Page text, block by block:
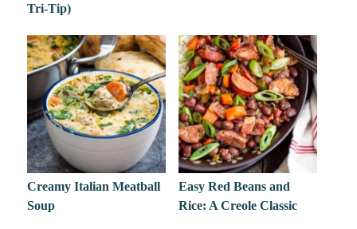
Tri-Tip)
Creamy Italian Meatball
Soup
Easy Red Beans and
Rice: A Creole Classic